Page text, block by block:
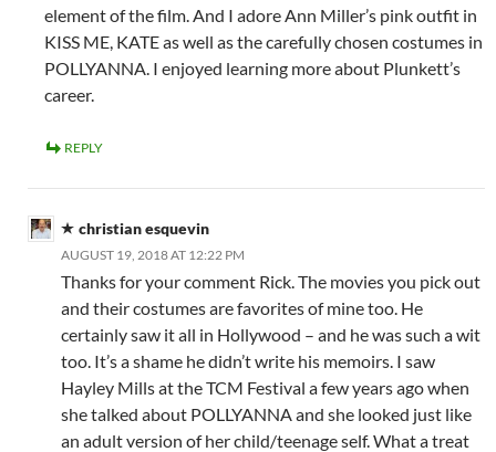
element of the film. And I adore Ann Miller’s pink outfit in
KISS ME, KATE as well as the carefully chosen costumes in
POLLYANNA. I enjoyed learning more about Plunkett’s
career.
REPLY
christian esquevin
AUGUST 19, 2018 AT 12:22 PM
Thanks for your comment Rick. The movies you pick out
and their costumes are favorites of mine too. He
certainly saw it all in Hollywood – and he was such a wit
too. It’s a shame he didn’t write his memoirs. I saw
Hayley Mills at the TCM Festival a few years ago when
she talked about POLLYANNA and she looked just like
an adult version of her child/teenage self. What a treat